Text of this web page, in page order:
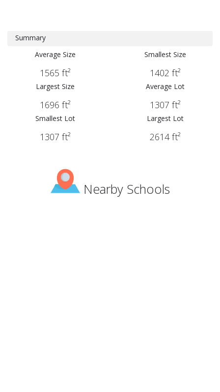
Summary
Average Size
1565 ft²
Smallest Size
1402 ft²
Largest Size
1696 ft²
Average Lot
1307 ft²
Smallest Lot
1307 ft²
Largest Lot
2614 ft²
Nearby Schools